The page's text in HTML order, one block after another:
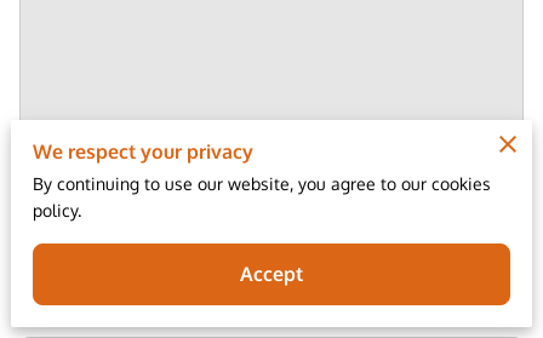
We respect your privacy
By continuing to use our website, you agree to our cookies
policy.
Accept